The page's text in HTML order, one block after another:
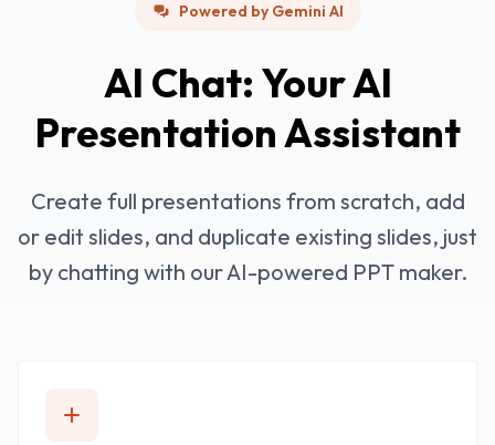
Powered by Gemini AI
AI Chat: Your AI
Presentation Assistant
Create full presentations from scratch, add
or edit slides, and duplicate existing slides, just
by chatting with our AI-powered PPT maker.